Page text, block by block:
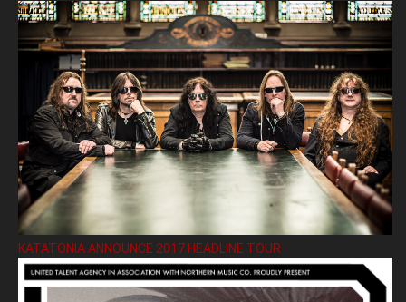
KATATONIA ANNOUNCE 2017 HEADLINE TOUR